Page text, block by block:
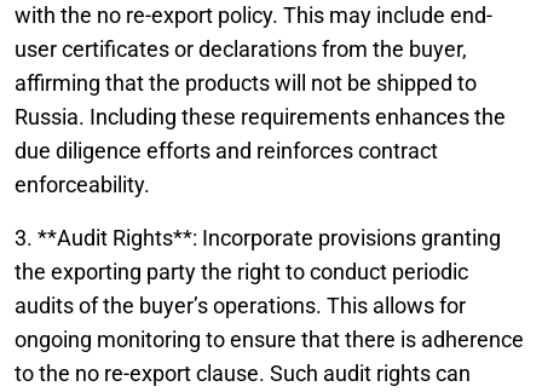
with the no re-export policy. This may include end-
user certificates or declarations from the buyer,
affirming that the products will not be shipped to
Russia. Including these requirements enhances the
due diligence efforts and reinforces contract
enforceability.
3. **Audit Rights**: Incorporate provisions granting
the exporting party the right to conduct periodic
audits of the buyer’s operations. This allows for
ongoing monitoring to ensure that there is adherence
to the no re-export clause. Such audit rights can